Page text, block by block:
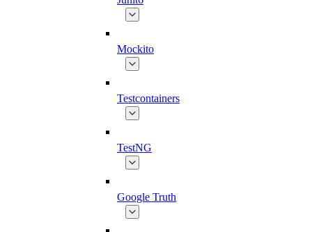
Mockito
Testcontainers
TestNG
Google Truth